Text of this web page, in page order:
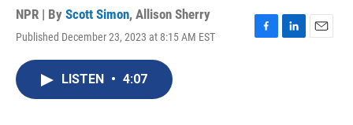
NPR | By Scott Simon, Allison Sherry
Published December 23, 2023 at 8:15 AM EST
F
L
E
LISTEN • 4:07